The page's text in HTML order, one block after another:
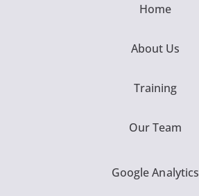
Home
About Us
Training
Our Team
Google Analytics